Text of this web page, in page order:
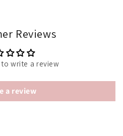
Reviews
write a review
a review